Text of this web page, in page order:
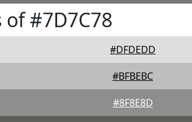
#7D7C78
#DFDEDD
#BFBEBC
#8F8E8D